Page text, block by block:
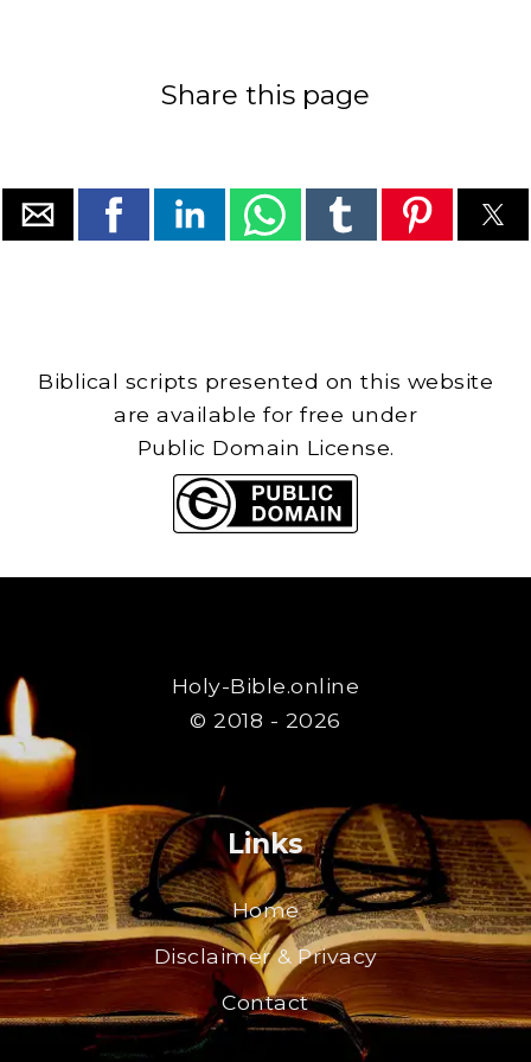
Share this page
Biblical scripts presented on this website
are available for free under
Public Domain License.
Holy-Bible.online
© 2018 - 2026
Links
Home
Disclaimer & Privacy
Contact